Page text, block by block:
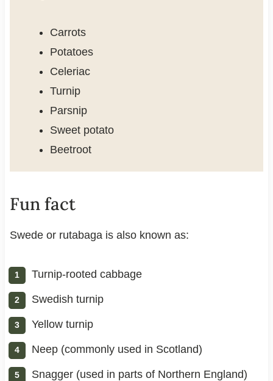
Carrots
Potatoes
Celeriac
Turnip
Parsnip
Sweet potato
Beetroot
Fun fact
Swede or rutabaga is also known as:
Turnip-rooted cabbage
Swedish turnip
Yellow turnip
Neep (commonly used in Scotland)
Snagger (used in parts of Northern England)